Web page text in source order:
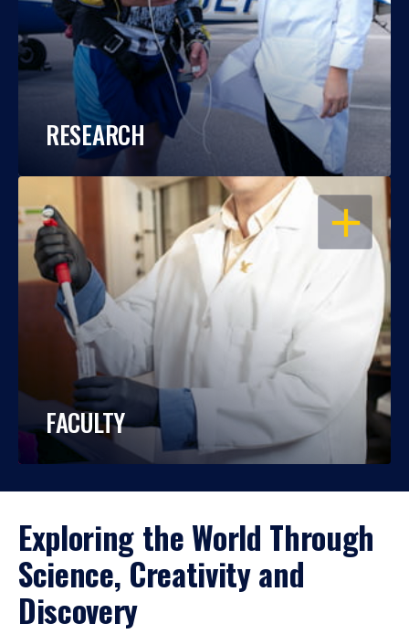
RESEARCH
OPEN
FACULTY
Exploring the World Through
Science, Creativity and
Discovery